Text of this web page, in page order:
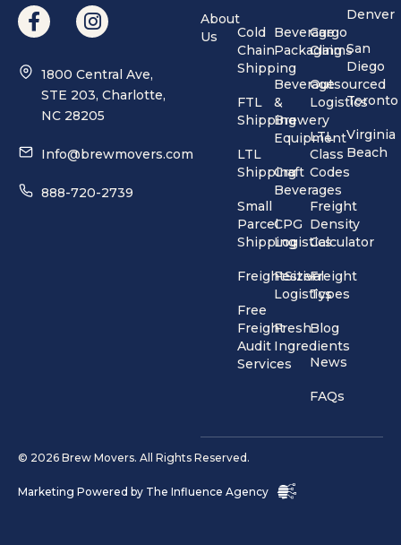
1800 Central Ave,
STE 203, Charlotte,
NC 28205
Info@brewmovers.com
888-720-2739
About
Us
Cold
Chain
Shipping
FTL
Shipping
LTL
Shipping
Small
Parcel
Shipping
FreightSizer
Free
Freight
Audit
Services
Beverage
Packaging
Beverage
&
Brewery
Equipment
Craft
Beverages
CPG
Logistics
Festival
Logistics
Fresh
Ingredients
Cargo
Claims
Outsourced
Logistics
LTL
Class
Codes
Freight
Density
Calculator
Freight
Types
Blog
News
FAQs
Denver
San
Diego
Toronto
Virginia
Beach
© 2026 Brew Movers. All Rights Reserved.
Marketing Powered by The Influence Agency